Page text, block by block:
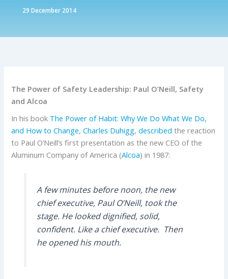
29 December 2014
The Power of Safety Leadership: Paul O’Neill, Safety
and Alcoa
In his book The Power of Habit: Why We Do What We Do,
and How to Change,Charles Duhigg,described the reaction
to Paul O’Neill’s first presentation as the new CEO of the
Aluminum Company of America (Alcoa) in 1987:
A few minutes before noon, the new
chief executive, Paul O’Neill, took the
stage. He looked dignified, solid,
confident. Like a chief executive. Then
he opened his mouth.